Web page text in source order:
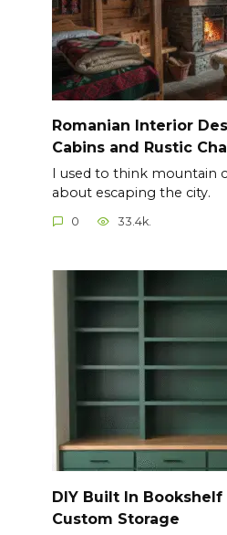
Romanian Interior
Cabins and Rustic
I used to think mountain
about escaping the city.
0 33.4k.
DIY Built In
Custom Storage